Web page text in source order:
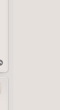
o
p